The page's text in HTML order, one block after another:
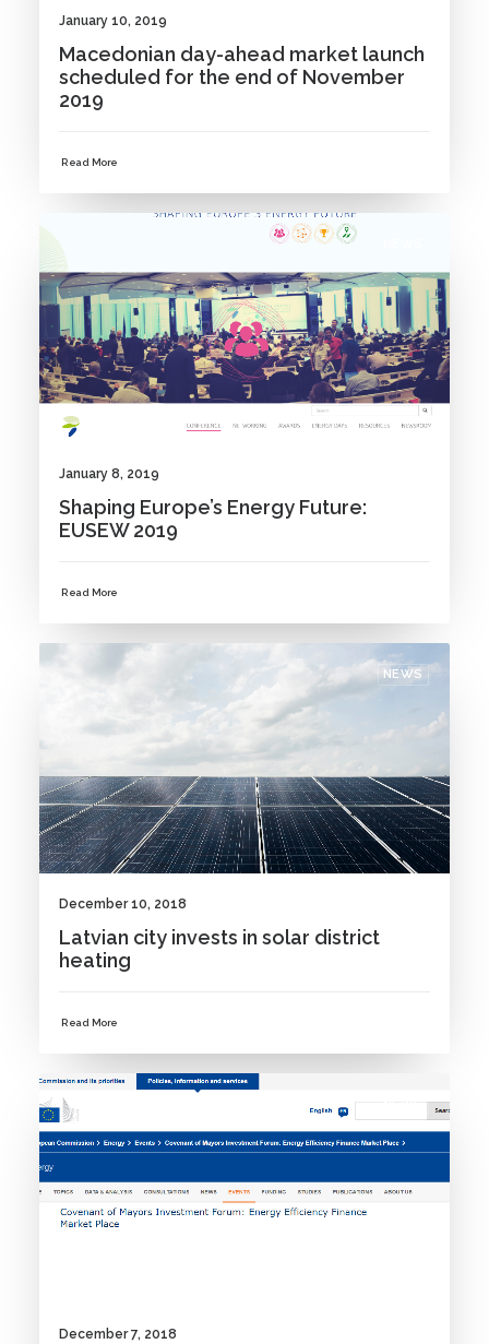
January 10, 2019
Macedonian day-ahead market launch
scheduled for the end of November
2019
Read More
January 8, 2019
Shaping Europe’s Energy Future:
EUSEW 2019
Read More
NEWS
December 10, 2018
Latvian city invests in solar district
heating
Read More
December 7, 2018